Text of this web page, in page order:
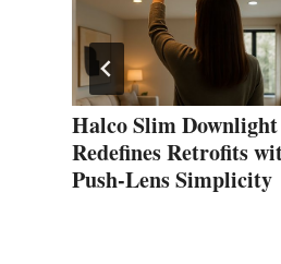
Halco Slim Downlight
Redefines Retrofits
Push‑Lens Simplicity